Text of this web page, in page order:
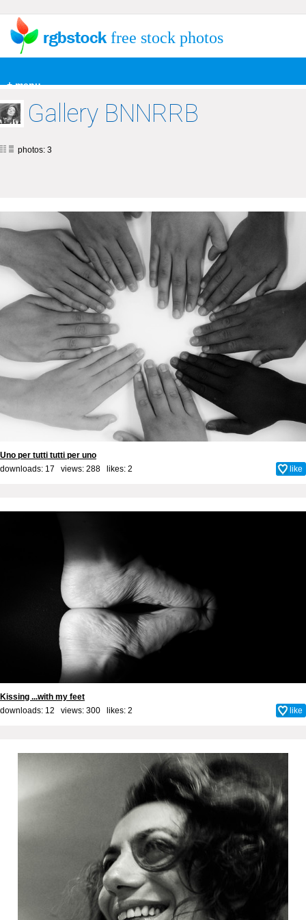
+ menu
free stock photos
Gallery BNNRRB
photos: 3
Uno per tutti tutti per uno
downloads: 17 views: 288 likes: 2 like
Kissing ...with my feet
downloads: 12 views: 300 likes: 2 like